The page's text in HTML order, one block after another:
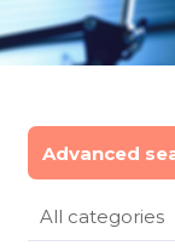
Advanced
All categories